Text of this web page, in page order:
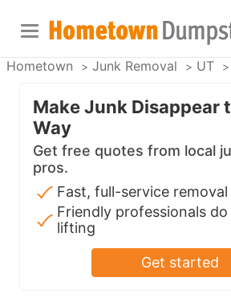
Hometown Junk Removal UT
Make Junk Disappear
Way
Get free quotes from local
pros.
Fast, full-service
Friendly professionals
lifting
Get started